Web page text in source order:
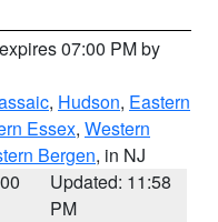
07:00 PM by
, Hudson, Eastern
Essex, Western
Bergen, in NJ
Updated: 11:58
PM